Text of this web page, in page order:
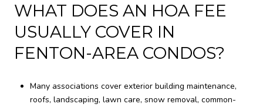
WHAT DOES AN HOA FEE
USUALLY COVER IN
FENTON-AREA CONDOS?
Many associations cover exterior building maintenance,
roofs, landscaping, lawn care, snow removal, common-